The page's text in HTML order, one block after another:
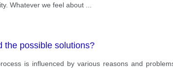
Whatever we feel about
the possible solutions?
is influenced by various reasons and